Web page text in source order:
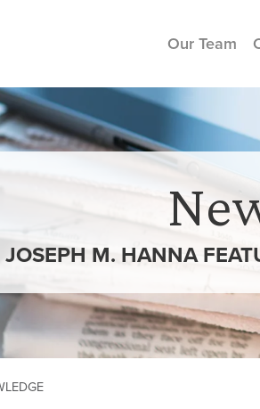
Our Team
JOSEPH M. HANNA